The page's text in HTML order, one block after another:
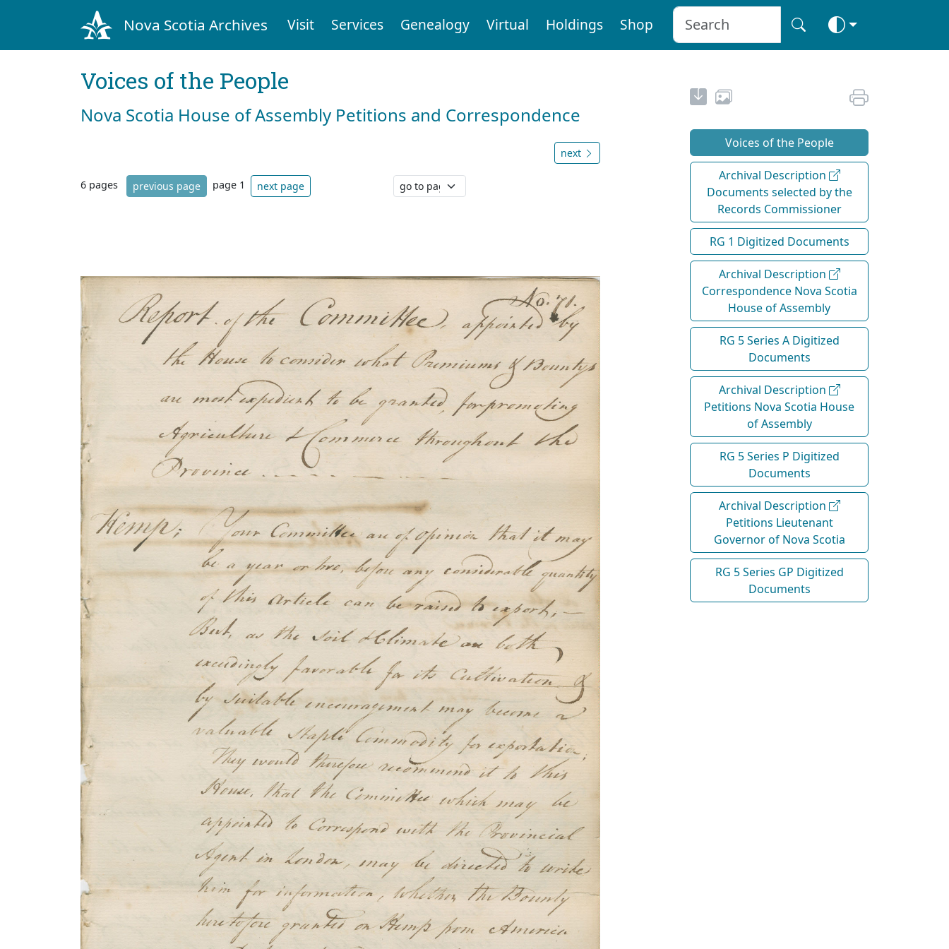
Nova Scotia Archives Visit Services Genealogy Virtual Holdings Shop
Voices of the People
Nova Scotia House of Assembly Petitions and Correspondence
next
6 pages previous page page 1 next page
Voices of the People
Archival Description
Documents selected by the
Records Commissioner
RG 1 Digitized Documents
Archival Description
Correspondence Nova Scotia
House of Assembly
RG 5 Series A Digitized
Documents
Archival Description
Petitions Nova Scotia House
of Assembly
RG 5 Series P Digitized
Documents
Archival Description
Petitions Lieutenant
Governor of Nova Scotia
RG 5 Series GP Digitized
Documents